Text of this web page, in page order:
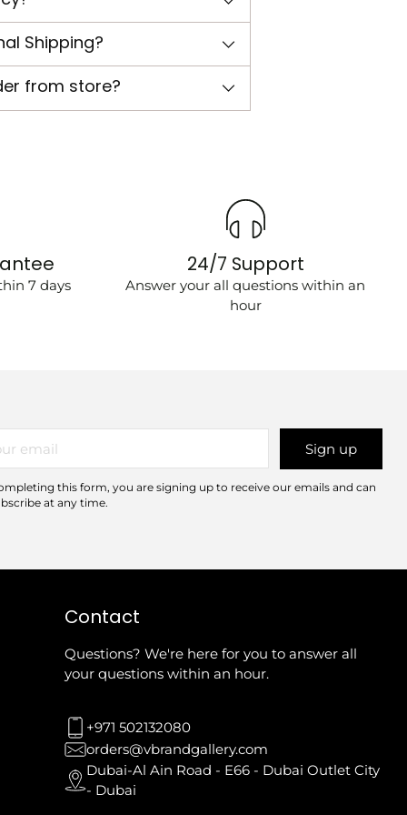
Shipping?
from store?
7 days
24/7 Support
Answer your all questions within an
hour
Sign up
this form, you are signing up to receive our emails and can
at any time.
Contact
Questions? We're here for you to answer all
your questions within an hour.
+971 502132080
orders@vbrandgallery.com
Dubai-Al Ain Road - E66 - Dubai Outlet City
- Dubai